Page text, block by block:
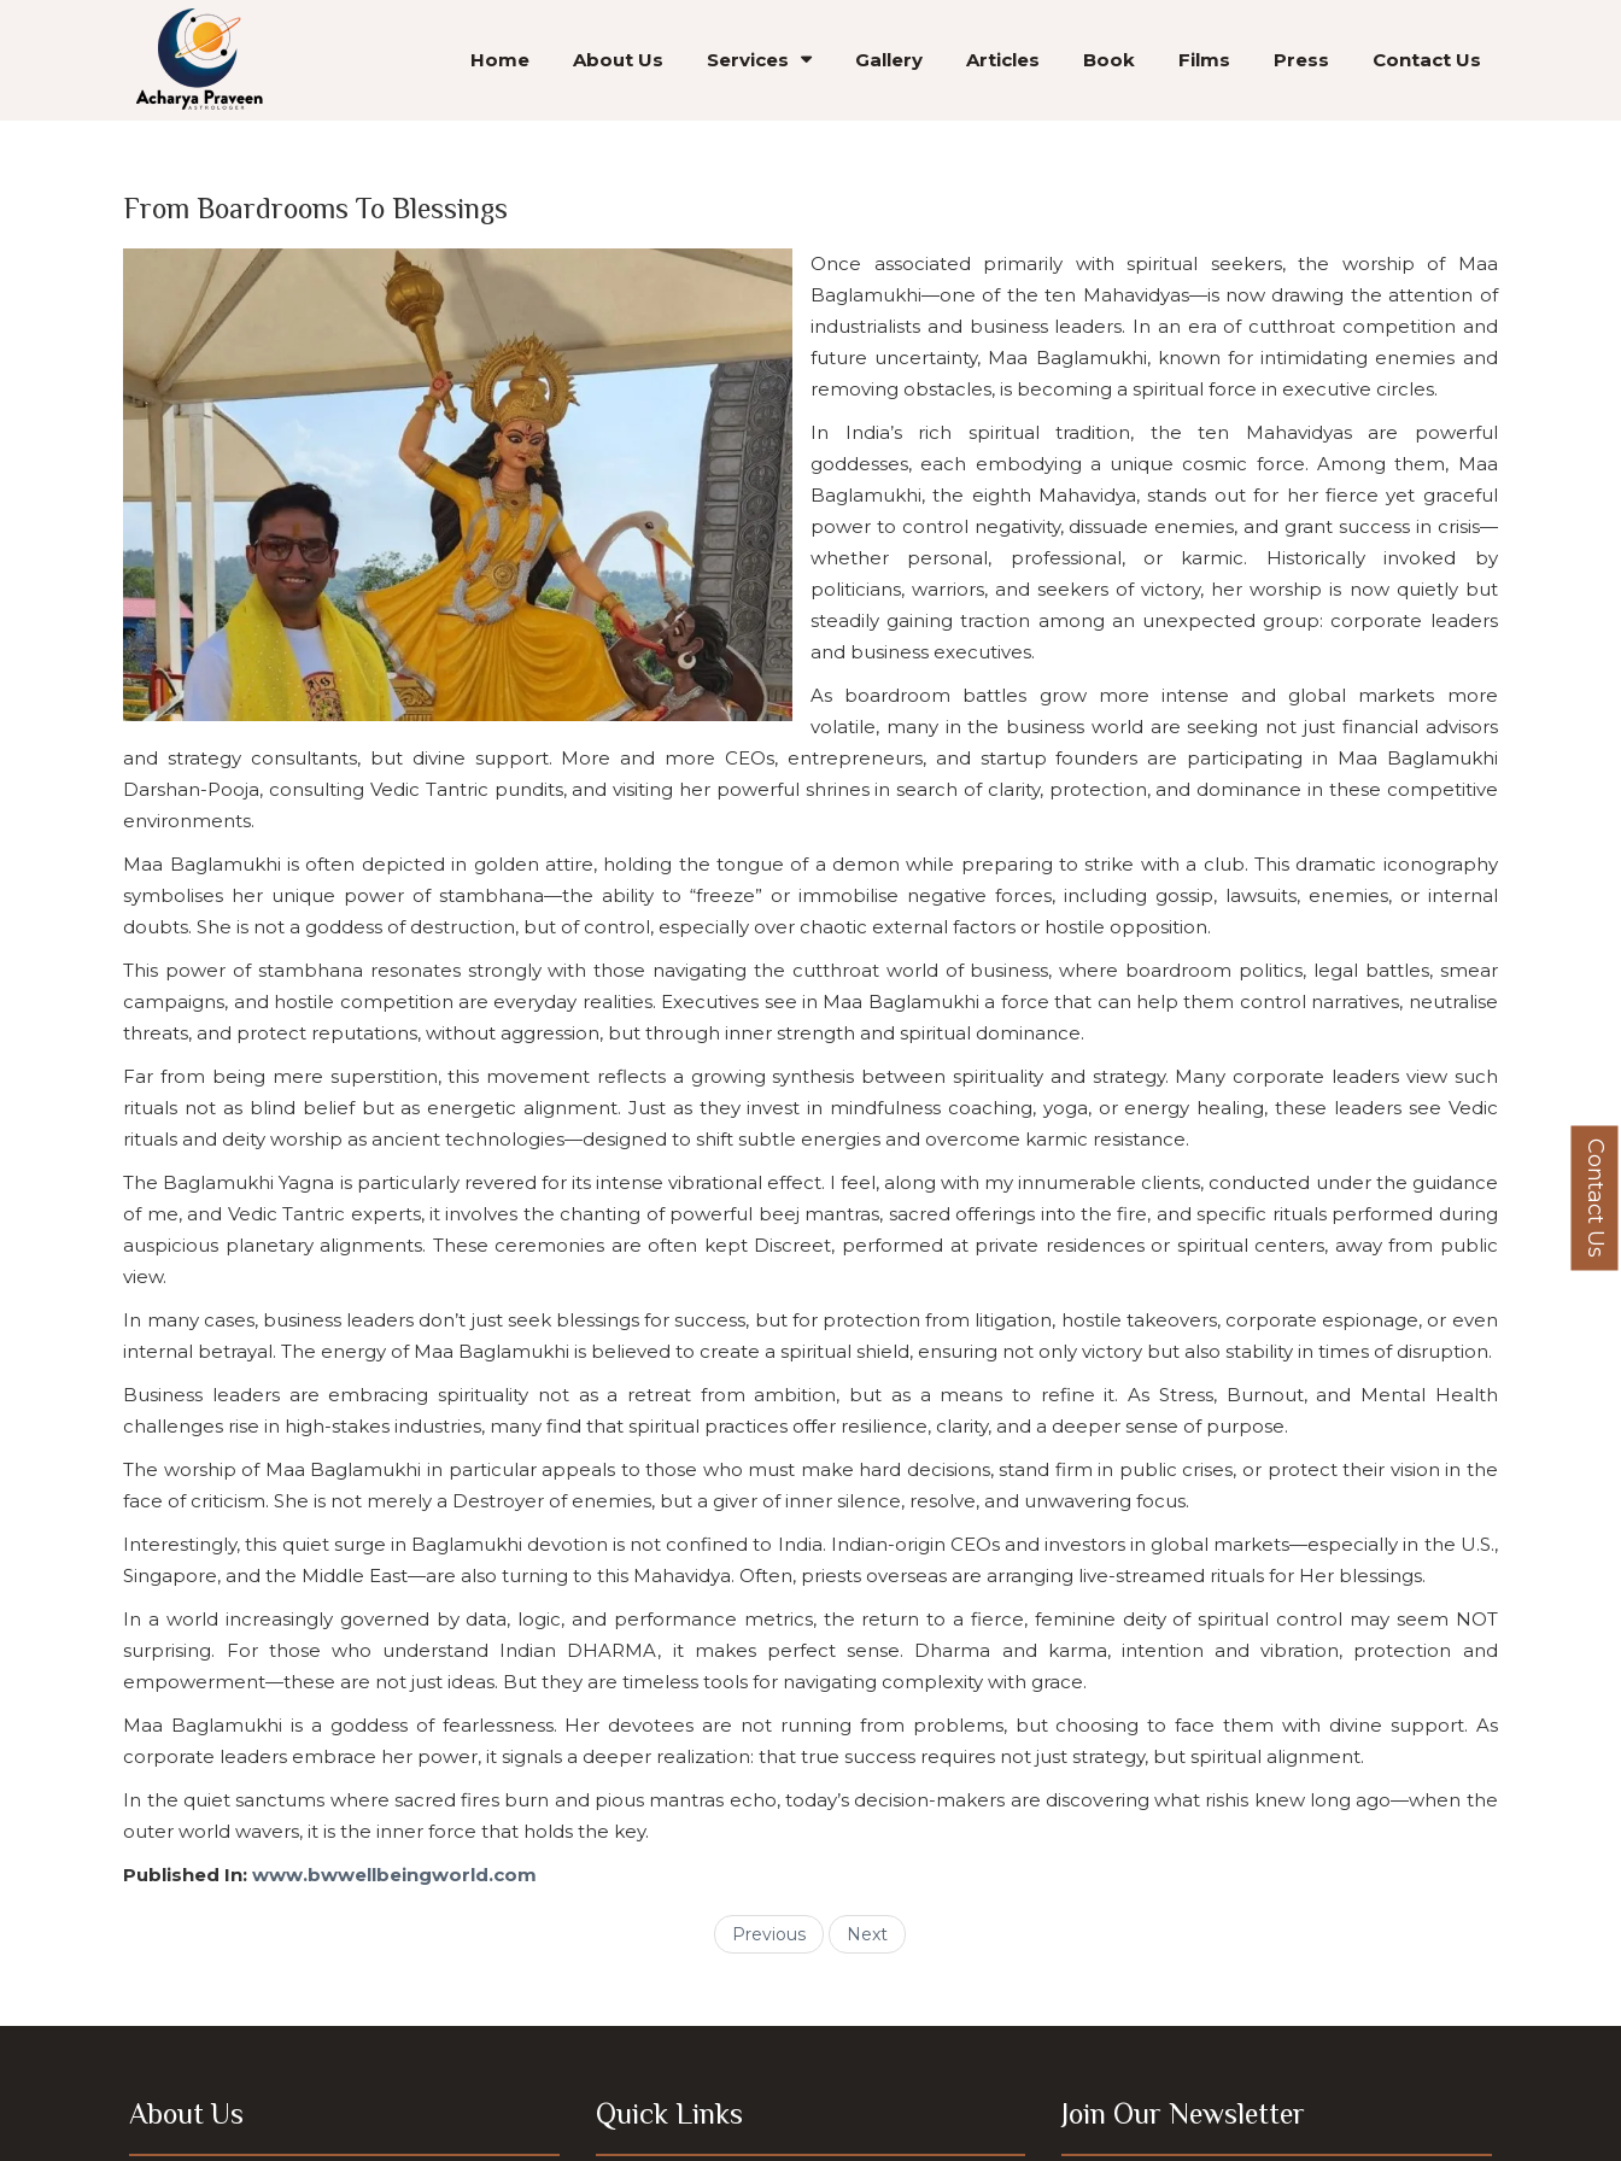
Home About Us Services Gallery Articles Book Films Press Contact Us
From Boardrooms To Blessings
Once associated primarily with spiritual seekers, the worship of Maa
Baglamukhi—one of the ten Mahavidyas—is now drawing the attention of
industrialists and business leaders. In an era of cutthroat competition and
future uncertainty, Maa Baglamukhi, known for intimidating enemies and
removing obstacles, is becoming a spiritual force in executive circles.
In India’s rich spiritual tradition, the ten Mahavidyas are powerful
goddesses, each embodying a unique cosmic force. Among them, Maa
Baglamukhi, the eighth Mahavidya, stands out for her fierce yet graceful
power to control negativity, dissuade enemies, and grant success in crisis—
whether personal, professional, or karmic. Historically invoked by
politicians, warriors, and seekers of victory, her worship is now quietly but
steadily gaining traction among an unexpected group: corporate leaders
and business executives.
As boardroom battles grow more intense and global markets more
volatile, many in the business world are seeking not just financial advisors
and strategy consultants, but divine support. More and more CEOs, entrepreneurs, and startup founders are participating in Maa Baglamukhi
Darshan-Pooja, consulting Vedic Tantric pundits, and visiting her powerful shrines in search of clarity, protection, and dominance in these competitive
environments.
Maa Baglamukhi is often depicted in golden attire, holding the tongue of a demon while preparing to strike with a club. This dramatic iconography
symbolises her unique power of stambhana—the ability to “freeze” or immobilise negative forces, including gossip, lawsuits, enemies, or internal
doubts. She is not a goddess of destruction, but of control, especially over chaotic external factors or hostile opposition.
This power of stambhana resonates strongly with those navigating the cutthroat world of business, where boardroom politics, legal battles, smear
campaigns, and hostile competition are everyday realities. Executives see in Maa Baglamukhi a force that can help them control narratives, neutralise
threats, and protect reputations, without aggression, but through inner strength and spiritual dominance.
Far from being mere superstition, this movement reflects a growing synthesis between spirituality and strategy. Many corporate leaders view such
rituals not as blind belief but as energetic alignment. Just as they invest in mindfulness coaching, yoga, or energy healing, these leaders see Vedic
rituals and deity worship as ancient technologies—designed to shift subtle energies and overcome karmic resistance.
The Baglamukhi Yagna is particularly revered for its intense vibrational effect. I feel, along with my innumerable clients, conducted under the guidance
of me, and Vedic Tantric experts, it involves the chanting of powerful beej mantras, sacred offerings into the fire, and specific rituals performed during
auspicious planetary alignments. These ceremonies are often kept Discreet, performed at private residences or spiritual centers, away from public
view.
In many cases, business leaders don’t just seek blessings for success, but for protection from litigation, hostile takeovers, corporate espionage, or even
internal betrayal. The energy of Maa Baglamukhi is believed to create a spiritual shield, ensuring not only victory but also stability in times of disruption.
Business leaders are embracing spirituality not as a retreat from ambition, but as a means to refine it. As Stress, Burnout, and Mental Health
challenges rise in high-stakes industries, many find that spiritual practices offer resilience, clarity, and a deeper sense of purpose.
The worship of Maa Baglamukhi in particular appeals to those who must make hard decisions, stand firm in public crises, or protect their vision in the
face of criticism. She is not merely a Destroyer of enemies, but a giver of inner silence, resolve, and unwavering focus.
Interestingly, this quiet surge in Baglamukhi devotion is not confined to India. Indian-origin CEOs and investors in global markets—especially in the U.S.,
Singapore, and the Middle East—are also turning to this Mahavidya. Often, priests overseas are arranging live-streamed rituals for Her blessings.
In a world increasingly governed by data, logic, and performance metrics, the return to a fierce, feminine deity of spiritual control may seem NOT
surprising. For those who understand Indian DHARMA, it makes perfect sense. Dharma and karma, intention and vibration, protection and
empowerment—these are not just ideas. But they are timeless tools for navigating complexity with grace.
Maa Baglamukhi is a goddess of fearlessness. Her devotees are not running from problems, but choosing to face them with divine support. As
corporate leaders embrace her power, it signals a deeper realization: that true success requires not just strategy, but spiritual alignment.
In the quiet sanctums where sacred fires burn and pious mantras echo, today’s decision-makers are discovering what rishis knew long ago—when the
outer world wavers, it is the inner force that holds the key.
Published In:www.bwwellbeingworld.com
Previous Next
About Us Quick Links Join Our Newsletter
Contact Us